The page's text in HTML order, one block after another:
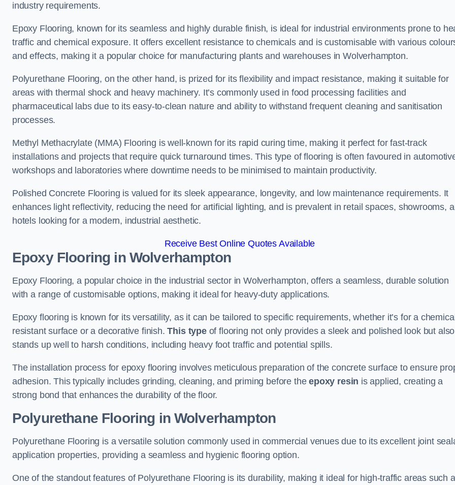
industry requirements.
Epoxy Flooring, known for its seamless and highly durable finish, is ideal for industrial environments prone to
traffic and chemical exposure. It offers excellent resistance to chemicals and is customisable with various
and effects, making it a popular choice for manufacturing plants and warehouses in Wolverhampton.
Polyurethane Flooring, on the other hand, is prized for its flexibility and impact resistance, making it suitable for
areas with thermal shock and heavy machinery. It’s commonly used in food processing facilities and
pharmaceutical labs due to its easy-to-clean nature and ability to withstand frequent cleaning and sanitisation
processes.
Methyl Methacrylate (MMA) Flooring is well-known for its rapid curing time, making it perfect for fast-track
installations and projects that require quick turnaround times. This type of flooring is often favoured in
workshops and laboratories where downtime needs to be minimised to maintain productivity.
Polished Concrete Flooring is valued for its sleek appearance, longevity, and low maintenance requirements. It
enhances light reflectivity, reducing the need for artificial lighting, and is prevalent in retail spaces, showrooms,
hotels looking for a modern, industrial aesthetic.
Receive Best Online Quotes Available
Epoxy Flooring in Wolverhampton
Epoxy Flooring, a popular choice in the industrial sector in Wolverhampton, offers a seamless, durable solution
with a range of customisable options, making it ideal for heavy-duty applications.
Epoxy flooring is known for its versatility, as it can be tailored to specific requirements, whether it’s for a
resistant surface or a decorative finish.This typeof flooring not only provides a sleek and polished look but also
stands up well to harsh conditions, including heavy foot traffic and potential spills.
The installation process for epoxy flooring involves meticulous preparation of the concrete surface to ensure
adhesion. This typically includes grinding, cleaning, and priming before theepoxy resin is applied, creating a
strong bond that enhances the durability of the floor.
Polyurethane Flooring in Wolverhampton
Polyurethane Flooring is a versatile solution commonly used in commercial venues due to its excellent joint
application properties, providing a seamless and hygienic flooring option.
One of the standout features of Polyurethane Flooring is its durability, making it ideal for high-traffic areas such